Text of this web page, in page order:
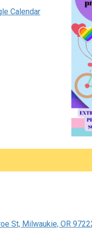
Calendar
St, Milwaukie, OR